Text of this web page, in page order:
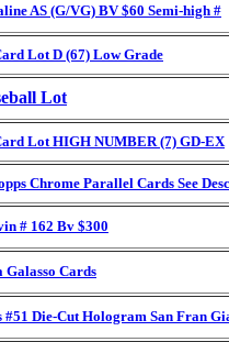
AS (G/VG) BV $60 Semi-high #
Lot D (67) Low Grade
Lot
Lot HIGH NUMBER (7) GD-EX
Chrome Parallel Cards See Desc
# 162 Bv $300
Galasso Cards
#51 Die-Cut Hologram San Fran